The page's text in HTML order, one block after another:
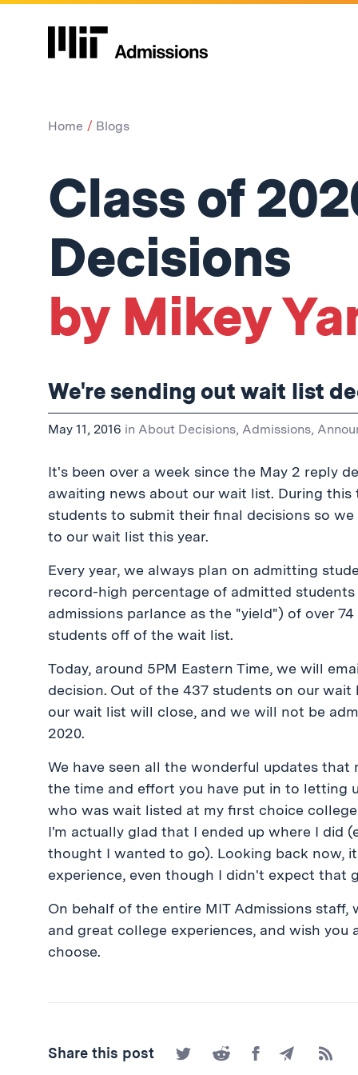
Home Blogs
Class of
Decisions
by Mikey
We're sending out wait list
May 11, 2016 in About Decisions, Admissions,
It's been over a week since the May 2 reply
awaiting news about our wait list. During
students to submit their final decisions so
to our wait list this year.
Every year, we always plan on admitting
record-high percentage of admitted
admissions parlance as the "yield") of over
students off of the wait list.
Today, around 5PM Eastern Time, we will
decision. Out of the 437 students on our
our wait list will close, and we will not be
2020.
We have seen all the wonderful updates
the time and effort you have put in to letting
who was wait listed at my first choice
I'm actually glad that I ended up where I did
thought I wanted to go). Looking back now,
experience, even though I didn't expect that
On behalf of the entire MIT Admissions
and great college experiences, and wish
choose.
Share this post
Share
on
Share
on
Share
on
Share
by
to